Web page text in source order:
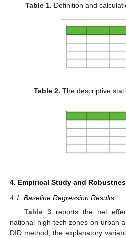
Table 1. Definition and
Table 2. The descriptive
4. Empirical Study and
4.1. Baseline Regression Results
Table 3reports the net
national high-tech zones on urban
DID method, the explanatory